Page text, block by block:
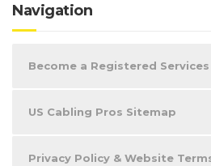
Navigation
Become a Registered
US Cabling Pros Sitemap
Privacy Policy & Website